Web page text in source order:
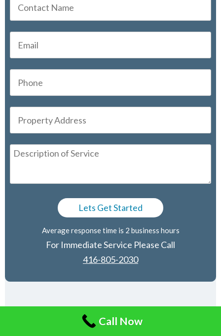
Average response time is 2 business hours
For Immediate Service Please Call
416-805-2030
Affiliated Companies
Call Now